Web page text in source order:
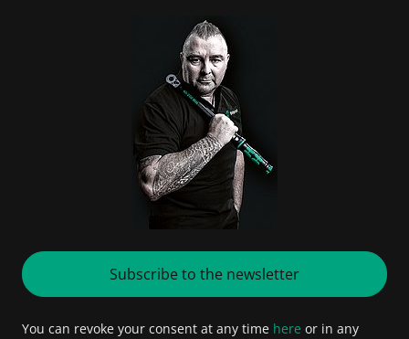
Subscribe to the newsletter
You can revoke your consent at any time here or in any